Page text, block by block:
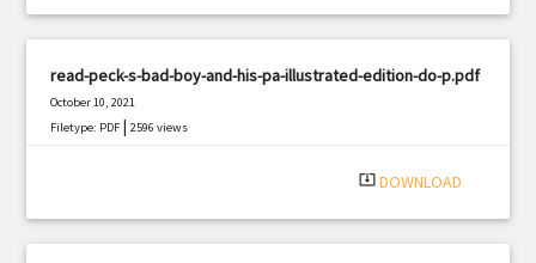
read-peck-s-bad-boy-and-his-pa-illustrated-edition-do-p.pdf
October 10, 2021
Filetype: PDF |2596 views
system_update_alt DOWNLOAD